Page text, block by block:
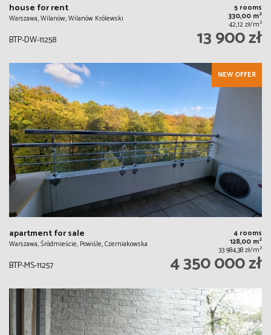
house for rent
Warszawa, Wilanów, Wilanów Królewski
5 rooms
330,00 m2
42,12 zł/m2
BTP-DW-11258 13 900 zł
NEW OFFER
apartment for sale
Warszawa, Śródmieście, Powiśle, Czerniakowska
4 rooms
128,00 m2
33 984,38 zł/m2
BTP-MS-11257 4 350 000 zł